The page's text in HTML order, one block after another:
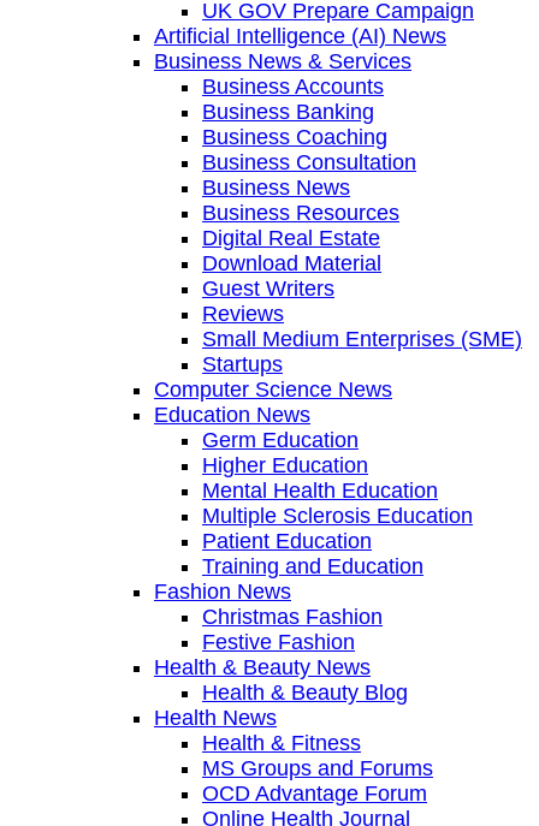
UK GOV Prepare Campaign
Artificial Intelligence (AI) News
Business News & Services
Business Accounts
Business Banking
Business Coaching
Business Consultation
Business News
Business Resources
Digital Real Estate
Download Material
Guest Writers
Reviews
Small Medium Enterprises (SME)
Startups
Computer Science News
Education News
Germ Education
Higher Education
Mental Health Education
Multiple Sclerosis Education
Patient Education
Training and Education
Fashion News
Christmas Fashion
Festive Fashion
Health & Beauty News
Health & Beauty Blog
Health News
Health & Fitness
MS Groups and Forums
OCD Advantage Forum
Online Health Journal